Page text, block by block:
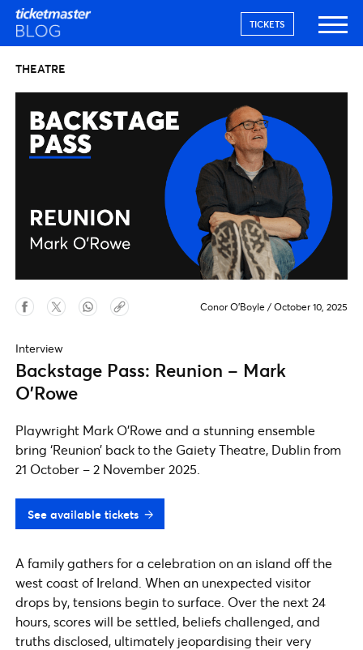
TICKETS
THEATRE
Conor O'Boyle / October 10, 2025
Interview
Backstage Pass: Reunion – Mark
O’Rowe
Playwright Mark O’Rowe and a stunning ensemble
bring ‘Reunion’ back to the Gaiety Theatre, Dublin from
21 October – 2 November 2025.
See available tickets
A family gathers for a celebration on an island off the
west coast of Ireland. When an unexpected visitor
drops by, tensions begin to surface. Over the next 24
hours, scores will be settled, beliefs challenged, and
truths disclosed, ultimately jeopardising their very